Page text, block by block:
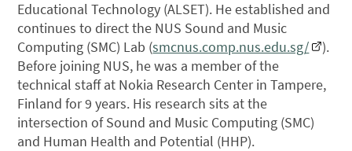
Educational Technology (ALSET). He established and
continues to direct the NUS Sound and Music
Computing (SMC) Lab (smcnus.comp.nus.edu.sg/
).
Before joining NUS, he was a member of the
technical staff at Nokia Research Center in Tampere,
Finland for 9 years. His research sits at the
intersection of Sound and Music Computing (SMC)
and Human Health and Potential (HHP).